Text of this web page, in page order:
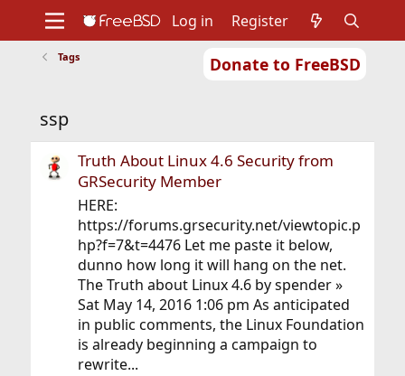
Donate to FreeBSD
Support
Log in Register
Tags
ssp
Truth About Linux 4.6 Security from
GRSecurity Member
HERE:
https://forums.grsecurity.net/viewtopic.p
hp?f=7&t=4476 Let me paste it below,
dunno how long it will hang on the net.
The Truth about Linux 4.6 by spender »
Sat May 14, 2016 1:06 pm As anticipated
in public comments, the Linux Foundation
is already beginning a campaign to
rewrite...